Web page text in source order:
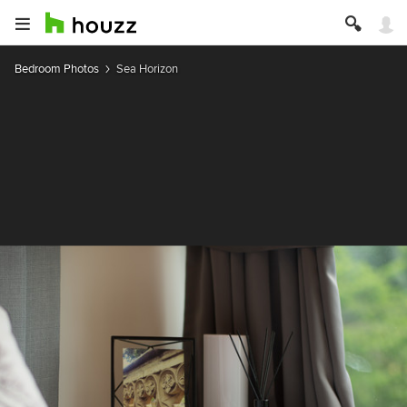
Bedroom Photos Sea Horizon